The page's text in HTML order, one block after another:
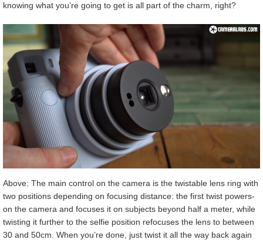
knowing what you’re going to get is all part of the charm, right?
Above: The main control on the camera is the twistable lens ring with
two positions depending on focusing distance: the first twist powers-
on the camera and focuses it on subjects beyond half a meter, while
twisting it further to the selfie position refocuses the lens to between
30 and 50cm. When you’re done, just twist it all the way back again